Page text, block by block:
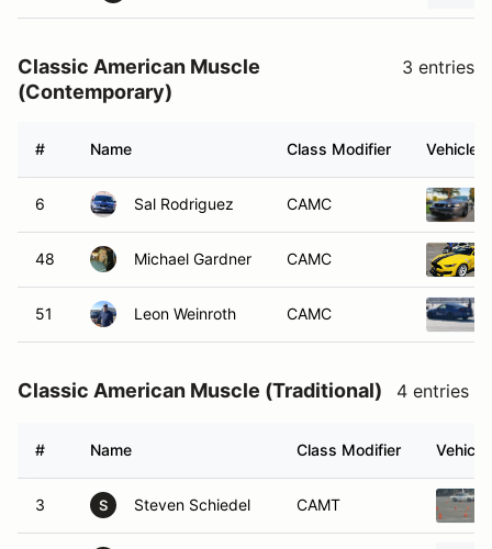
Classic American Muscle
(Contemporary)
3 entries
# Name Class Modifier Vehicle
6 Sal Rodriguez CAMC
48 Michael Gardner CAMC
51 Leon Weinroth CAMC
Classic American Muscle (Traditional) 4 entries
# Name Class Modifier Vehicle
3 S Steven Schiedel CAMT